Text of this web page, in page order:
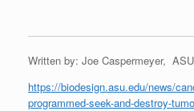
Written by: Joe Caspermeyer,
https://biodesign.asu.edu/news/
programmed-seek-and-destroy-